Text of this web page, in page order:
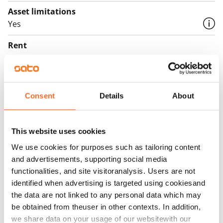
Consent Details About
This website uses cookies
We use cookies for purposes such as tailoring content
and advertisements, supporting social media
functionalities, and site visitoranalysis. Users are not
identified when advertising is targeted using cookiesand
the data are not linked to any personal data which may
be obtained from theuser in other contexts. In addition,
we share data on your usage of our websitewith our
Asset limitations
Yes
Rent
Rent security
Home insurance
Mandatory, not included in rent
Water rate
€27/person/month
Electric bill
The tenant makes an electricity agreement with the
electricity supplier.
Broadband